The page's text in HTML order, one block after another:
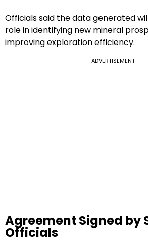
Officials said the data generated
role in identifying new mineral
improving exploration efficiency.
ADVERTISEMENT
Agreement Signed by
Officials